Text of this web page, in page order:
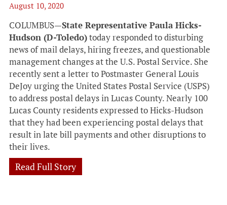
August 10, 2020
COLUMBUS—State Representative Paula Hicks-
Hudson (D-Toledo)today responded to disturbing
news of mail delays, hiring freezes, and questionable
management changes at the U.S. Postal Service. She
recently sent a letter to Postmaster General Louis
DeJoy urging the United States Postal Service (USPS)
to address postal delays in Lucas County. Nearly 100
Lucas County residents expressed to Hicks-Hudson
that they had been experiencing postal delays that
result in late bill payments and other disruptions to
their lives.
Read Full Story